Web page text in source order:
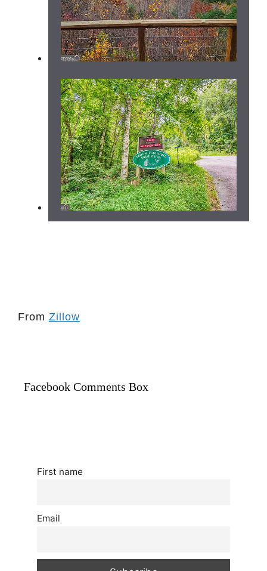
From Zillow
Facebook Comments Box
First name
Email